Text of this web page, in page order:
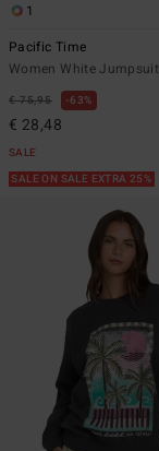
1
Pacific Time
Women White Jumpsuit
€ 75,95 63%
€ 28,48
SALE
SALE ON SALE EXTRA 25%